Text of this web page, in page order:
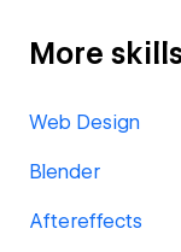
More
Web Design
Blender
Aftereffects